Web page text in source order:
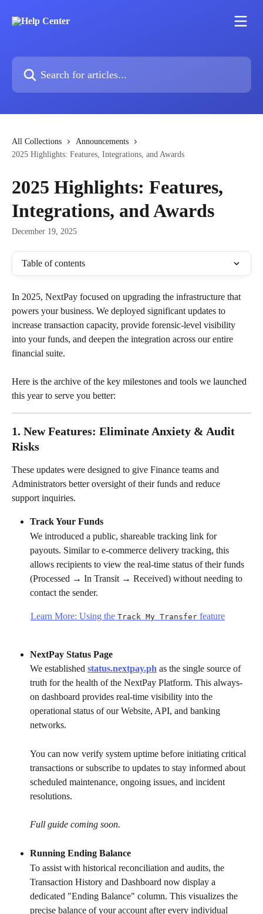
Search for articles...
All Collections
Announcements
2025 Highlights: Features, Integrations, and Awards
2025 Highlights: Features,
Integrations, and Awards
December 19, 2025
Table of contents
In 2025, NextPay focused on upgrading the infrastructure that
powers your business. We deployed significant updates to
increase transaction capacity, provide forensic-level visibility
into your funds, and deepen the integration across our entire
financial suite.
Here is the archive of the key milestones and tools we launched
this year to serve you better:
1. New Features: Eliminate Anxiety & Audit
Risks
These updates were designed to give Finance teams and
Administrators better oversight of their funds and reduce
support inquiries.
Track Your Funds
We introduced a public, shareable tracking link for
payouts. Similar to e-commerce delivery tracking, this
allows recipients to view the real-time status of their funds
(Processed → In Transit → Received) without needing to
contact the sender.
Learn More: Using the Track My Transfer feature
NextPay Status Page
We established status.nextpay.ph as the single source of
truth for the health of the NextPay Platform. This always-
on dashboard provides real-time visibility into the
operational status of our Website, API, and banking
networks.
You can now verify system uptime before initiating critical
transactions or subscribe to updates to stay informed about
scheduled maintenance, ongoing issues, and incident
resolutions.
Full guide coming soon.
Running Ending Balance
To assist with historical reconciliation and audits, the
Transaction History and Dashboard now display a
dedicated "Ending Balance" column. This visualizes the
precise balance of your account after every individual